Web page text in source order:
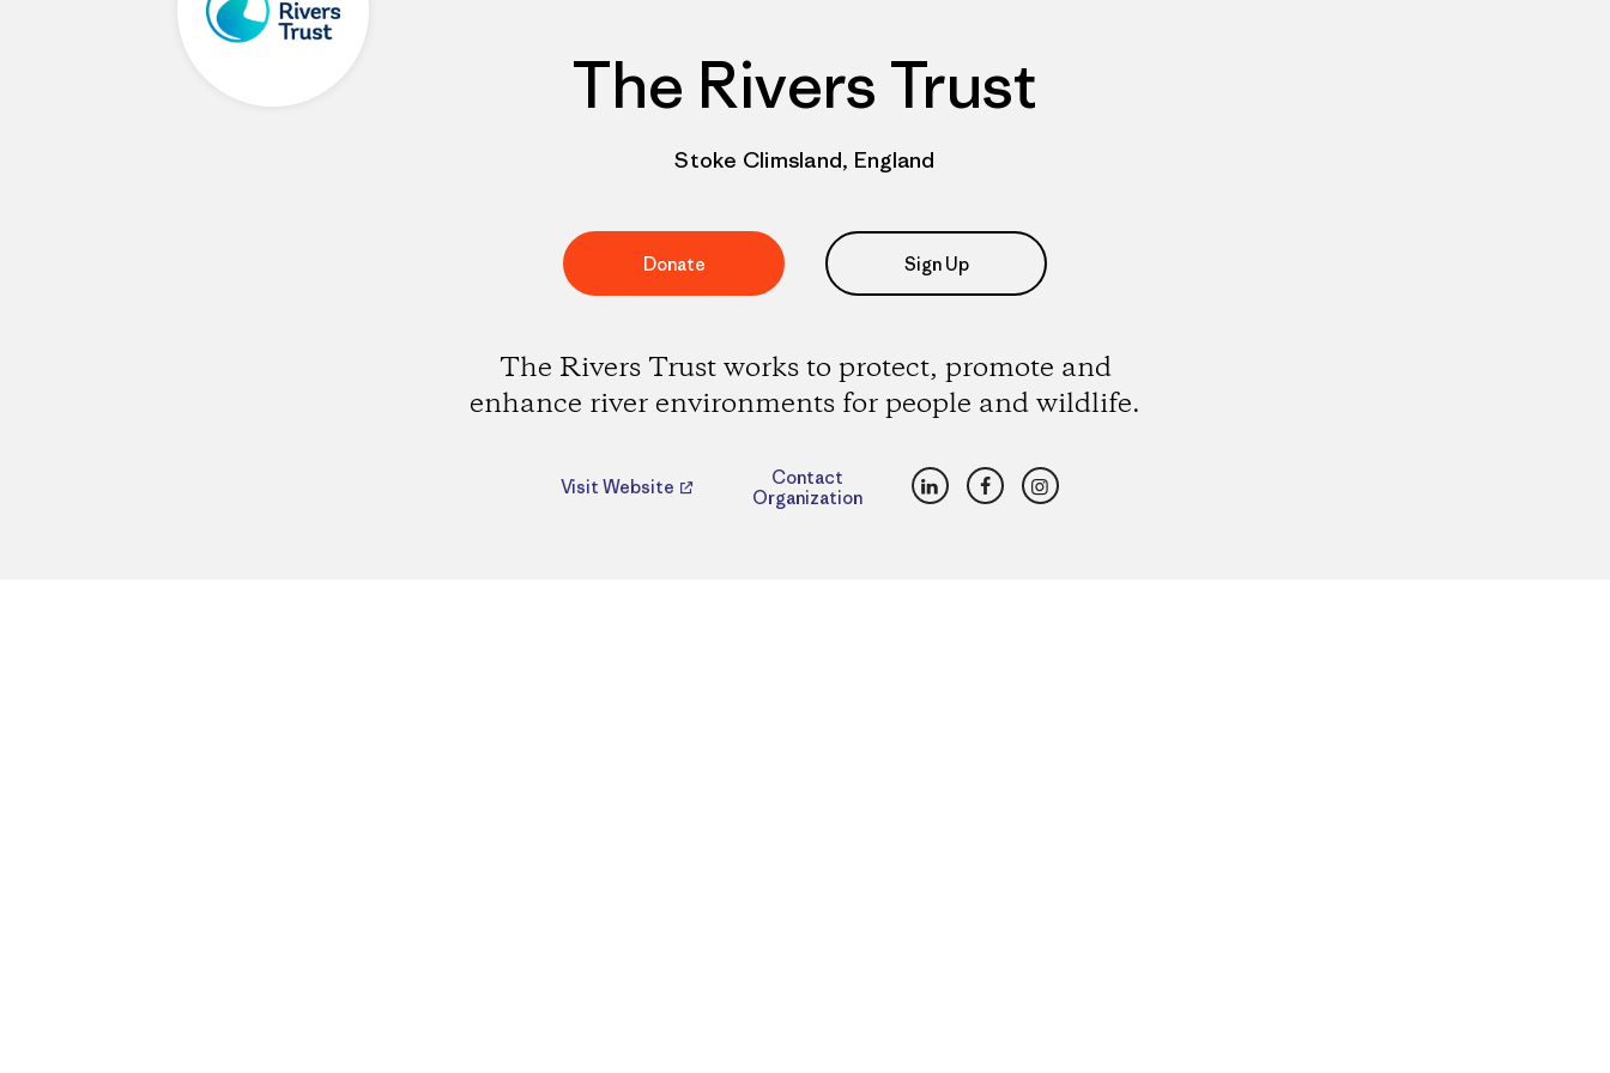
The Rivers Trust
Stoke Climsland, England
Donate Sign Up
The Rivers Trust works to protect, promote and
enhance river environments for people and wildlife.
Visit Website
Contact
Organization
LinkedInFacebookInstagram